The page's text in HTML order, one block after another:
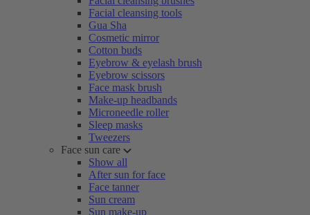
Facial cleansing tools
Gua Sha
Cosmetic mirror
Cotton buds
Eyebrow & eyelash brush
Eyebrow scissors
Face mask brush
Make-up headbands
Microneedle roller
Sleep masks
Tweezers
Face sun care
Show all
After sun for face
Face tanner
Sun cream
Sun make-up